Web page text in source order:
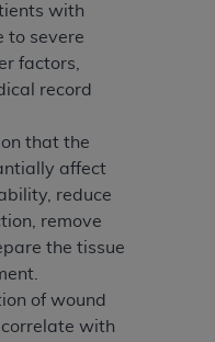
with
to severe
factors,
record
that the
affect
reduce
remove
the tissue
of wound
with